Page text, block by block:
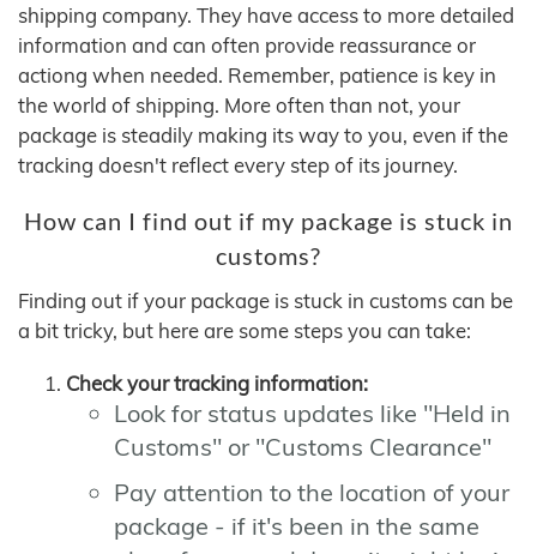
shipping company. They have access to more detailed
information and can often provide reassurance or
actiong when needed. Remember, patience is key in
the world of shipping. More often than not, your
package is steadily making its way to you, even if the
tracking doesn't reflect every step of its journey.
How can I find out if my package is stuck in
customs?
Finding out if your package is stuck in customs can be
a bit tricky, but here are some steps you can take:
Check your tracking information:
Look for status updates like "Held in
Customs" or "Customs Clearance"
Pay attention to the location of your
package - if it's been in the same